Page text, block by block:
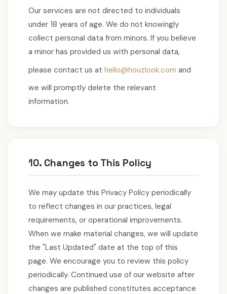
Our services are not directed to individuals
under 18 years of age. We do not knowingly
collect personal data from minors. If you believe
a minor has provided us with personal data,
please contact us at hello@houzlook.com and
we will promptly delete the relevant
information.
10. Changes to This Policy
We may update this Privacy Policy periodically
to reflect changes in our practices, legal
requirements, or operational improvements.
When we make material changes, we will update
the "Last Updated" date at the top of this
page. We encourage you to review this policy
periodically. Continued use of our website after
changes are published constitutes acceptance